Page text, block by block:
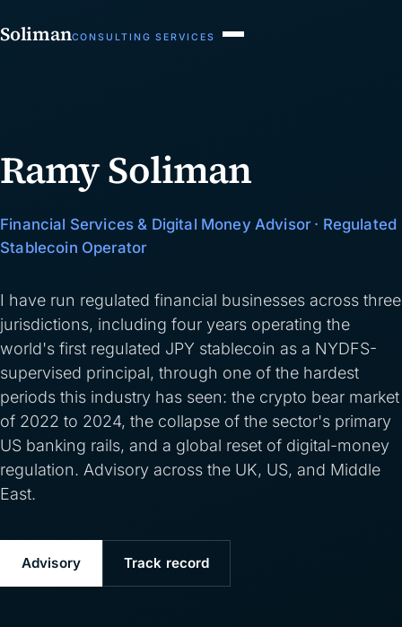
SolimanCONSULTING SERVICES
Ramy Soliman
Financial Services & Digital Money Advisor · Regulated
Stablecoin Operator
I have run regulated financial businesses across three
jurisdictions, including four years operating the
world's first regulated JPY stablecoin as a NYDFS-
supervised principal, through one of the hardest
periods this industry has seen: the crypto bear market
of 2022 to 2024, the collapse of the sector's primary
US banking rails, and a global reset of digital-money
regulation. Advisory across the UK, US, and Middle
East.
Advisory Track record